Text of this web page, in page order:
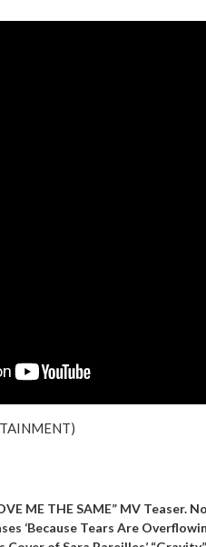
)
ME THE SAME” MV Teaser.
‘Because Tears Are